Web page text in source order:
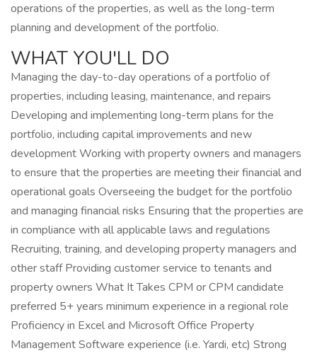
operations of the properties, as well as the long-term
planning and development of the portfolio.
WHAT YOU'LL DO
Managing the day-to-day operations of a portfolio of
properties, including leasing, maintenance, and repairs
Developing and implementing long-term plans for the
portfolio, including capital improvements and new
development Working with property owners and managers
to ensure that the properties are meeting their financial and
operational goals Overseeing the budget for the portfolio
and managing financial risks Ensuring that the properties are
in compliance with all applicable laws and regulations
Recruiting, training, and developing property managers and
other staff Providing customer service to tenants and
property owners What It Takes CPM or CPM candidate
preferred 5+ years minimum experience in a regional role
Proficiency in Excel and Microsoft Office Property
Management Software experience (i.e. Yardi, etc) Strong